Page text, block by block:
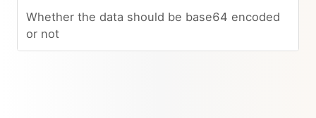
Whether the data should be base64 encoded
or not